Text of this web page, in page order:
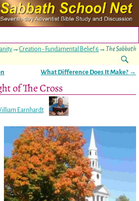
→ Creation - Fundamental Belief 6 → The Sabbath
What Difference Does It Make? →
of The Cross
Earnhardt